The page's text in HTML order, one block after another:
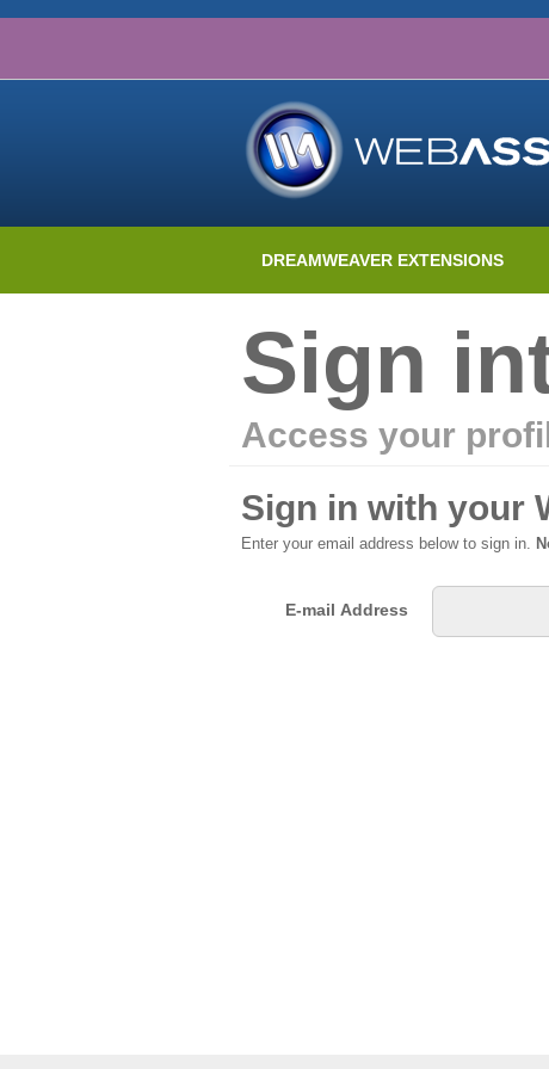
DREAMWEAVER EXTENSIONS
Sign
Access your
Sign in with your
Enter your email address below to sign in.
E-mail Address